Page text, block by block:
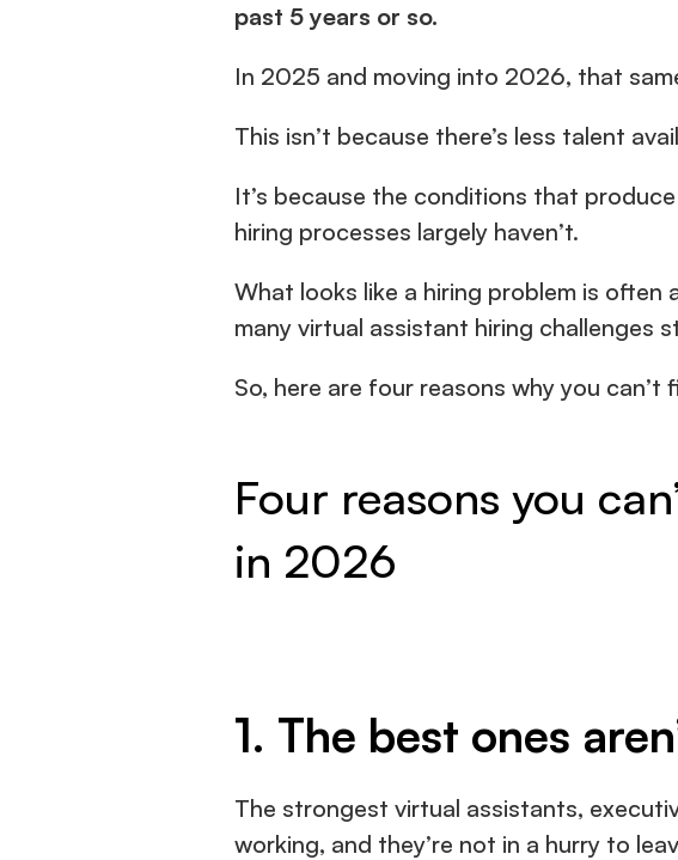
past 5 years or so.
In 2025 and moving into 2026, that
This isn’t because there’s less talent
It’s because the conditions that
hiring processes largely haven’t.
What looks like a hiring problem is
many virtual assistant hiring challenges
So, here are four reasons why you
Four reasons you
in 2026
1. The best ones
The strongest virtual assistants,
working, and they’re not in a hurry to